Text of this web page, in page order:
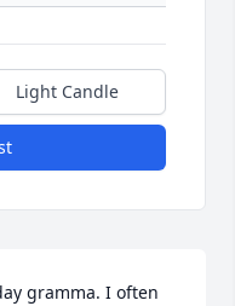
Light Candle
gramma. I often